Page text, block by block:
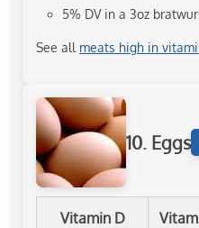
5% DV in a 3oz
See all meats high in
10. Eggs
Vitamin D